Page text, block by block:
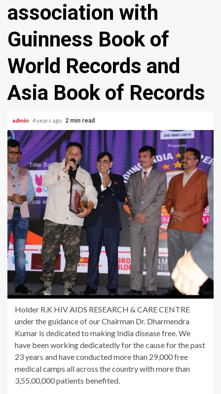
association with
Guinness Book of
World Records and
Asia Book of Records
admin 4 years ago 2 min read
Holder R.K HIV AIDS RESEARCH & CARE CENTRE
under the guidance of our Chairman Dr. Dharmendra
Kumar is dedicated to making India disease free. We
have been working dedicatedly for the cause for the past
23 years and have conducted more than 29,000 free
medical camps all across the country with more than
3,55,00,000 patients benefited.